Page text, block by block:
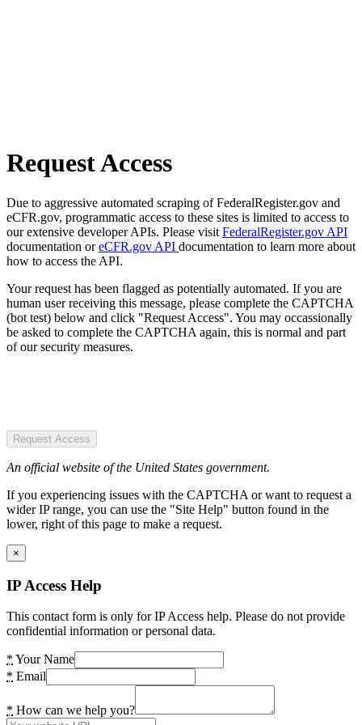
Request Access
Due to aggressive automated scraping of FederalRegister.gov and
eCFR.gov, programmatic access to these sites is limited to access to
our extensive developer APIs. Please visit FederalRegister.gov API
documentation oreCFR.gov API documentation to learn more about
how to access the API.
Your request has been flagged as potentially automated. If you are
human user receiving this message, please complete the CAPTCHA
(bot test) below and click "Request Access". You may occassionally
be asked to complete the CAPTCHA again, this is normal and part
of our security measures.
Request Access
An official website of the United States government.
If you experiencing issues with the CAPTCHA or want to request a
wider IP range, you can use the "Site Help" button found in the
lower, right of this page to make a request.
×
IP Access Help
This contact form is only for IP Access help. Please do not provide
confidential information or personal data.
* Your Name
* Email
* How can we help you?